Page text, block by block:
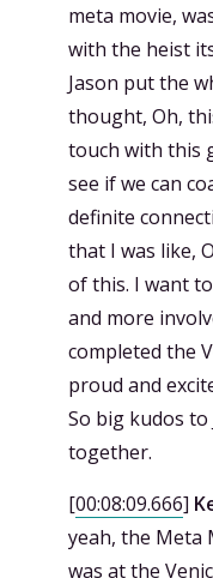
meta movie,
with the heist
Jason put the
thought, Oh,
touch with this
see if we can
definite
that I was like,
of this. I want
and more
completed the
proud and
So big kudos
together.
[00:08:09.666]
yeah, the Meta
was at the